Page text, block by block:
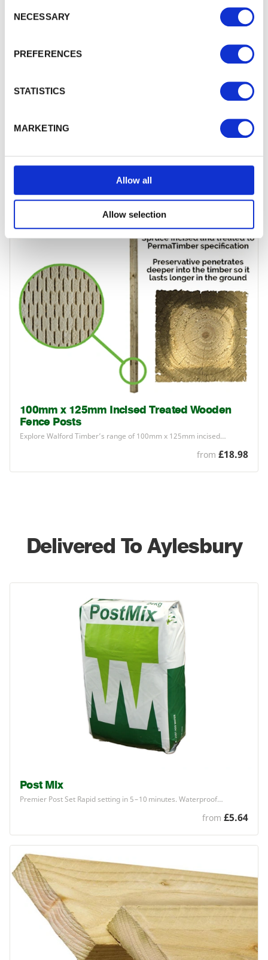
NECESSARY
PREFERENCES
STATISTICS
MARKETING
Allow all
Allow selection
100mm x 100mm Incised Treated Wooden
100mm x 125mm Incised Treated Wooden
Fence Posts
Explore Walford Timber’s range of100mm x 125mm incised…
from £18.98
Delivered To Aylesbury
Post Mix
Premier Post Set Rapid setting in 5–10 minutes. Waterproof…
from £5.64